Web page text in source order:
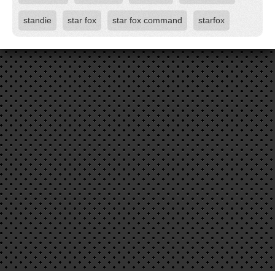
standie star fox star fox command starfox